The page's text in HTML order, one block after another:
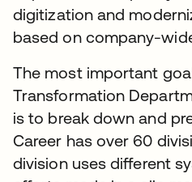
digitization and
based on company-
The most important
Transformation
is to break down and
Career has over 60
division uses different